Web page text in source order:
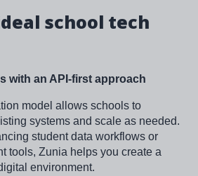
school tech
with an API-first approach
model allows schools to
systems and scale as needed.
student data workflows or
tools, Zunia helps you create a
environment.